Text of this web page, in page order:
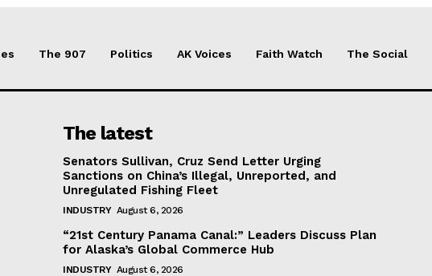
The 907 Politics AK Voices Faith Watch The Social
The latest
Senators Sullivan, Cruz Send Letter Urging
Sanctions on China’s Illegal, Unreported, and
Unregulated Fishing Fleet
INDUSTRY August 6, 2026
“21st Century Panama Canal:” Leaders Discuss Plan
for Alaska’s Global Commerce Hub
INDUSTRY August 6, 2026